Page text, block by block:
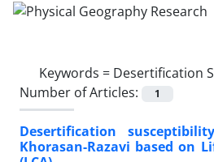
Keywords = Desertification
Number of Articles:
1
Desertification
Khorasan-Razavi based on